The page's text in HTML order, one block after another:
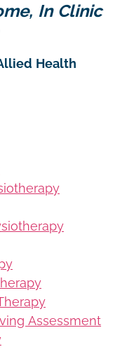
In Clinic
Health
Assessment